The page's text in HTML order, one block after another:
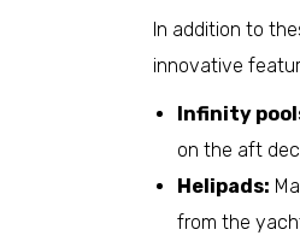
In addition to
innovative
Infinity
on the aft
Helipads:
from the